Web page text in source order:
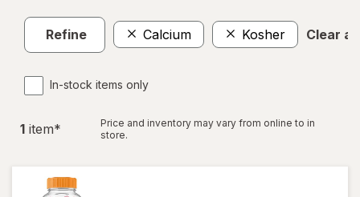
Refine Calcium Kosher Clear all
In-stock items only
1 item*
Price and inventory may vary from online to in
store.